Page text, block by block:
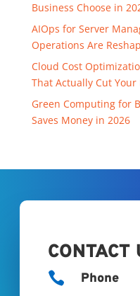
Business Choose in
AIOps for Server
Operations Are
Cloud Cost
That Actually Cut Your
Green Computing for
Saves Money in 2026
CONTACT
 Phone